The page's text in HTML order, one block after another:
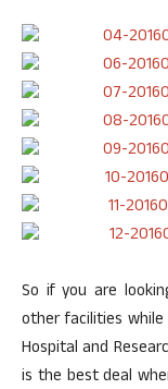
So if you are
other facilities
Hospital and
is the best deal